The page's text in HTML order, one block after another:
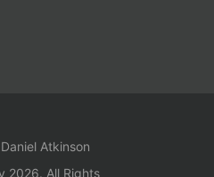
Atkinson
2026. All Rights